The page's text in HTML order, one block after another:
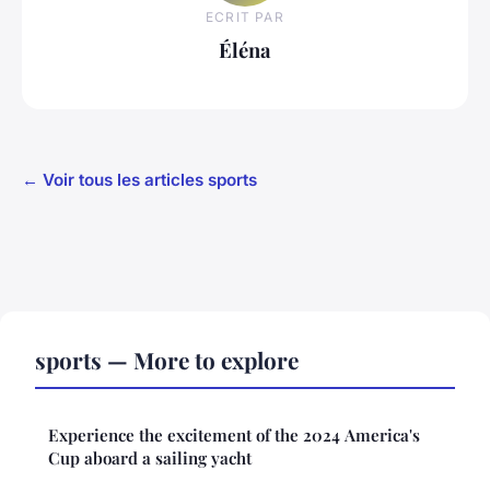
ECRIT PAR
Éléna
← Voir tous les articles sports
sports — More to explore
Experience the excitement of the 2024 America's
Cup aboard a sailing yacht